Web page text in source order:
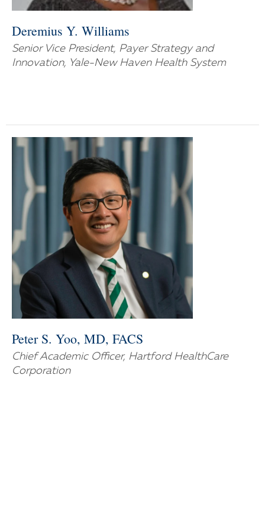
Deremius Y. Williams
Senior Vice President, Payer Strategy and
Innovation, Yale-New Haven Health System
Peter S. Yoo, MD, FACS
Chief Academic Officer, Hartford HealthCare
Corporation